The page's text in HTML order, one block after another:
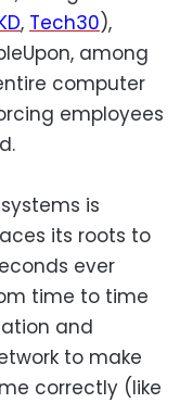
, Tech30),
among
computer
employees
is
its roots to
ever
time to time
and
to make
correctly (like